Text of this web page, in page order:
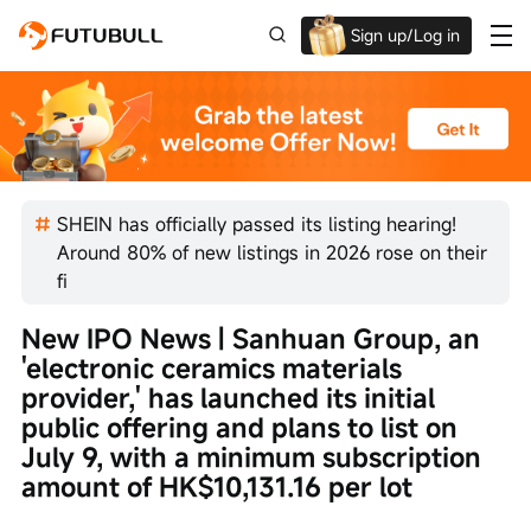
Sign up/Log in
Up to $1,600 Welcome Rewards!
SHEIN has officially passed its listing hearing!
Around 80% of new listings in 2026 rose on their
fi
New IPO News | Sanhuan Group, an
'electronic ceramics materials
provider,' has launched its initial
public offering and plans to list on
July 9, with a minimum subscription
amount of HK$10,131.16 per lot